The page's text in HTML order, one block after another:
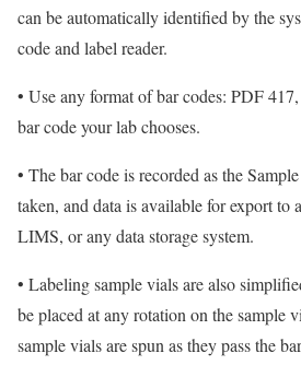
can be automatically identified by the
code and label reader.
• Use any format of bar codes: PDF
bar code your lab chooses.
• The bar code is recorded as the
taken, and data is available for export to
LIMS, or any data storage system.
• Labeling sample vials are also
be placed at any rotation on the sample
sample vials are spun as they pass the